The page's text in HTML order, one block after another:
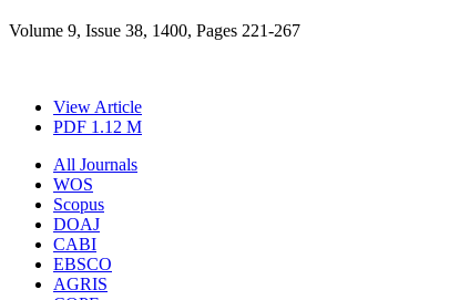
Volume 9, Issue 38, 1400, Pages 221-267
View Article
PDF 1.12 M
All Journals
WOS
Scopus
DOAJ
CABI
EBSCO
AGRIS